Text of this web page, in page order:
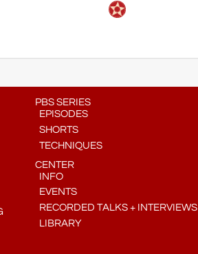
PBS SERIES
EPISODES
SHORTS
TECHNIQUES
CENTER
INFO
EVENTS
RECORDED TALKS + INTERVIEWS
LIBRARY